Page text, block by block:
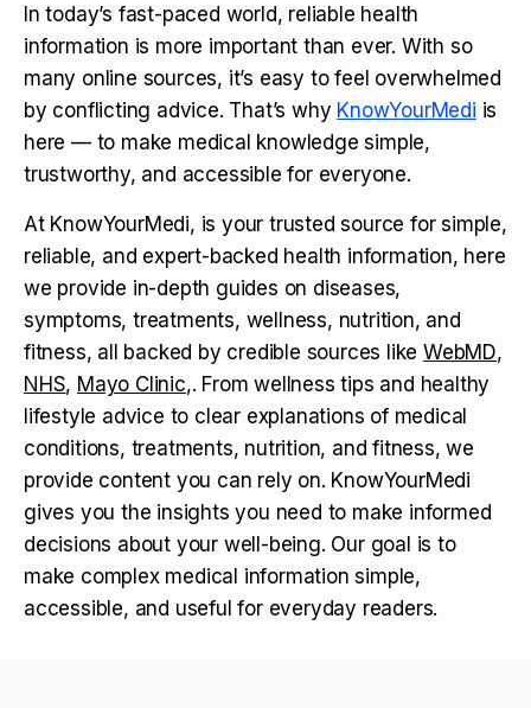
In today’s fast-paced world, reliable health
information is more important than ever. With so
many online sources, it’s easy to feel overwhelmed
by conflicting advice. That’s why KnowYourMedi is
here — to make medical knowledge simple,
trustworthy, and accessible for everyone.
At KnowYourMedi, is your trusted source for simple,
reliable, and expert-backed health information, here
we provide in-depth guides on diseases,
symptoms, treatments, wellness, nutrition, and
fitness, all backed by credible sources like WebMD,
NHS, Mayo Clinic,. From wellness tips and healthy
lifestyle advice to clear explanations of medical
conditions, treatments, nutrition, and fitness, we
provide content you can rely on. KnowYourMedi
gives you the insights you need to make informed
decisions about your well-being. Our goal is to
make complex medical information simple,
accessible, and useful for everyday readers.